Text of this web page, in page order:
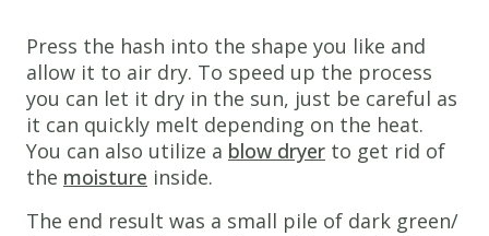
Press the hash into the shape you like and
allow it to air dry. To speed up the process
you can let it dry in the sun, just be careful as
it can quickly melt depending on the heat.
You can also utilize a blow dryer to get rid of
the moisture inside.
The end result was a small pile of dark green/